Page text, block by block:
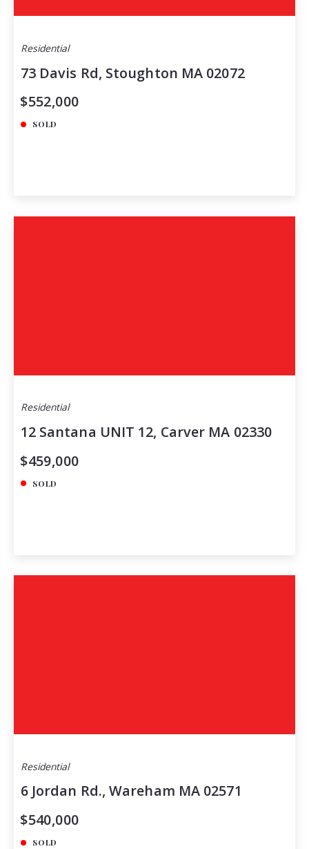
Residential
73 Davis Rd, Stoughton MA 02072
$552,000
SOLD
Residential
12 Santana UNIT 12, Carver MA 02330
$459,000
SOLD
Residential
6 Jordan Rd., Wareham MA 02571
$540,000
SOLD